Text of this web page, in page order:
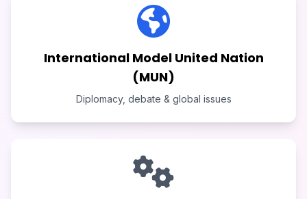
International Model United Nation
(MUN)
Diplomacy, debate & global issues